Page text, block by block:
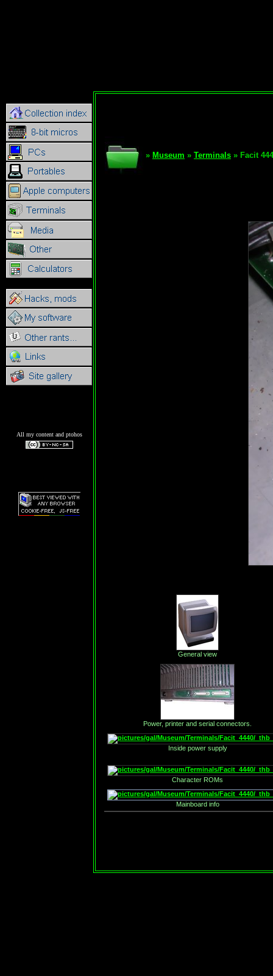
All my content and ptohos
» Museum » Terminals » Facit
General view
Power, printer and serial connectors.
Inside power supply
Character ROMs
Mainboard info